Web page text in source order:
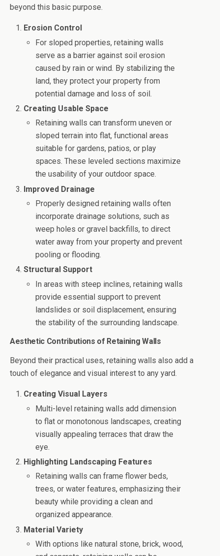
beyond this basic purpose.
Erosion Control
For sloped properties, retaining walls
serve as a barrier against soil erosion
caused by rain or wind. By stabilizing the
land, they protect your property from
potential damage and loss of soil.
Creating Usable Space
Retaining walls can transform uneven or
sloped terrain into flat, functional areas
suitable for gardens, patios, or play
spaces. These leveled sections maximize
the usability of your outdoor space.
Improved Drainage
Properly designed retaining walls often
incorporate drainage solutions, such as
weep holes or gravel backfills, to direct
water away from your property and prevent
pooling or flooding.
Structural Support
In areas with steep inclines, retaining walls
provide essential support to prevent
landslides or soil displacement, ensuring
the stability of the surrounding landscape.
Aesthetic Contributions of Retaining Walls
Beyond their practical uses, retaining walls also add a
touch of elegance and visual interest to any yard.
Creating Visual Layers
Multi-level retaining walls add dimension
to flat or monotonous landscapes, creating
visually appealing terraces that draw the
eye.
Highlighting Landscaping Features
Retaining walls can frame flower beds,
trees, or water features, emphasizing their
beauty while providing a clean and
organized appearance.
Material Variety
With options like natural stone, brick, wood,